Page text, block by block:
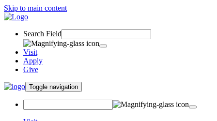
Skip to main content
Search Field
Visit
Apply
Give
Toggle navigation